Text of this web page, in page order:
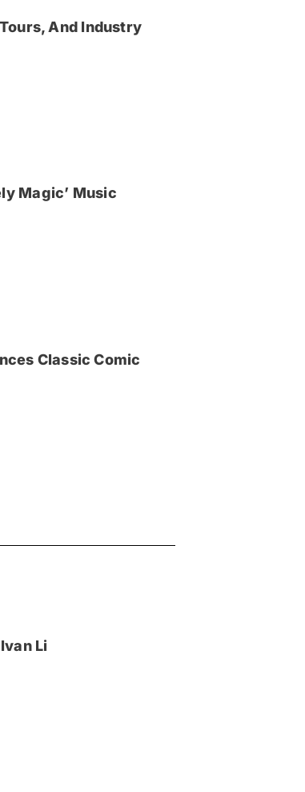
And Industry
Magic’ Music
Classic Comic
Li